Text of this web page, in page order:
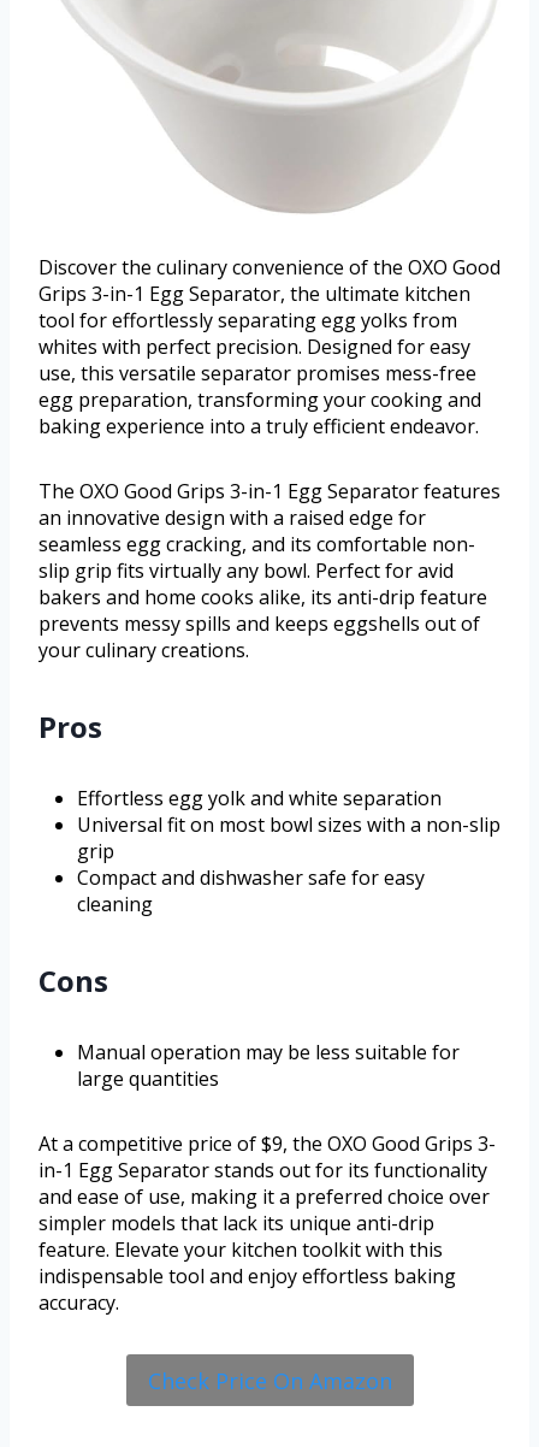
Discover the culinary convenience of the OXO Good
Grips 3-in-1 Egg Separator, the ultimate kitchen
tool for effortlessly separating egg yolks from
whites with perfect precision. Designed for easy
use, this versatile separator promises mess-free
egg preparation, transforming your cooking and
baking experience into a truly efficient endeavor.
The OXO Good Grips 3-in-1 Egg Separator features
an innovative design with a raised edge for
seamless egg cracking, and its comfortable non-
slip grip fits virtually any bowl. Perfect for avid
bakers and home cooks alike, its anti-drip feature
prevents messy spills and keeps eggshells out of
your culinary creations.
Pros
Effortless egg yolk and white separation
Universal fit on most bowl sizes with a non-slip
grip
Compact and dishwasher safe for easy
cleaning
Cons
Manual operation may be less suitable for
large quantities
At a competitive price of $9, the OXO Good Grips 3-
in-1 Egg Separator stands out for its functionality
and ease of use, making it a preferred choice over
simpler models that lack its unique anti-drip
feature. Elevate your kitchen toolkit with this
indispensable tool and enjoy effortless baking
accuracy.
Check Price On Amazon